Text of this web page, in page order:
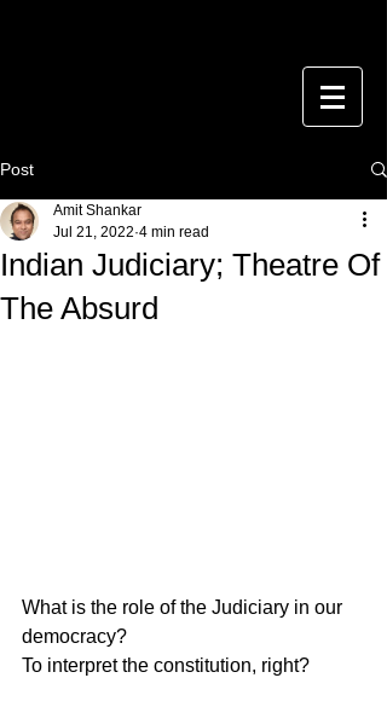
Post
Indian Judiciary; Theatre Of
The Absurd
Amit Shankar
Jul 21, 2022 4 min read
What is the role of the Judiciary in our
democracy?
To interpret the constitution, right?